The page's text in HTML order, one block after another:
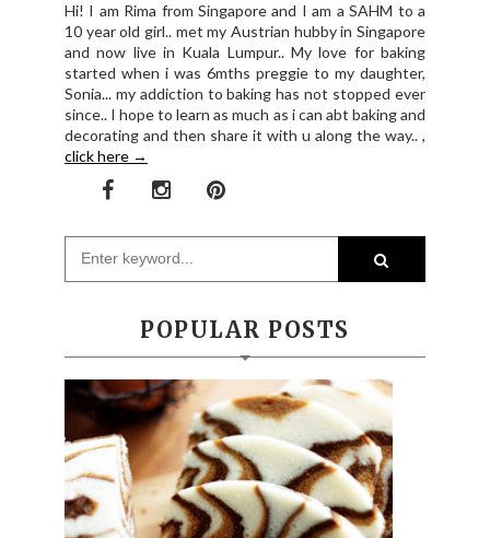
Hi! I am Rima from Singapore and I am a SAHM to a
10 year old girl.. met my Austrian hubby in Singapore
and now live in Kuala Lumpur.. My love for baking
started when i was 6mths preggie to my daughter,
Sonia... my addiction to baking has not stopped ever
since.. I hope to learn as much as i can abt baking and
decorating and then share it with u along the way.. ,
click here →
POPULAR POSTS